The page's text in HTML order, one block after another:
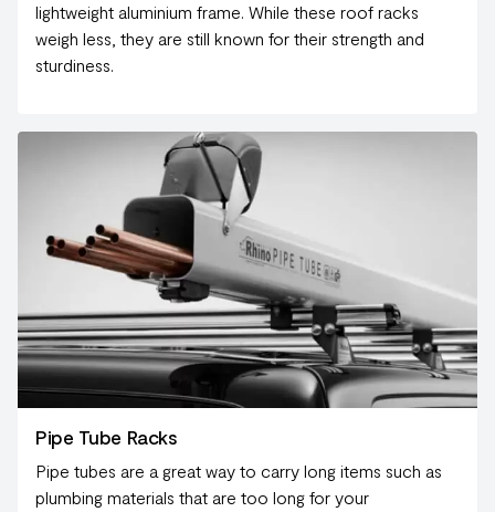
lightweight aluminium frame. While these roof racks
weigh less, they are still known for their strength and
sturdiness.
Pipe Tube Racks
Pipe tubes are a great way to carry long items such as
plumbing materials that are too long for your